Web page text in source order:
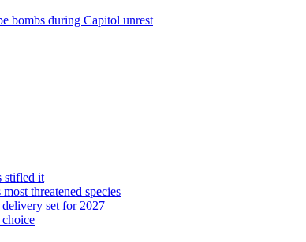
bombs during Capitol unrest
stifled it
threatened species
set for 2027